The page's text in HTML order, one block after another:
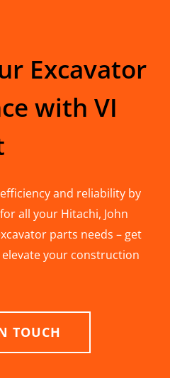
Excavator
with VI
and reliability by
all your Hitachi, John
parts needs – get
your construction
TOUCH